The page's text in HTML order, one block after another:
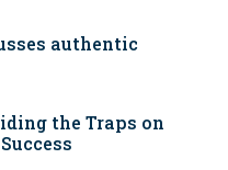
authentic
the Traps on